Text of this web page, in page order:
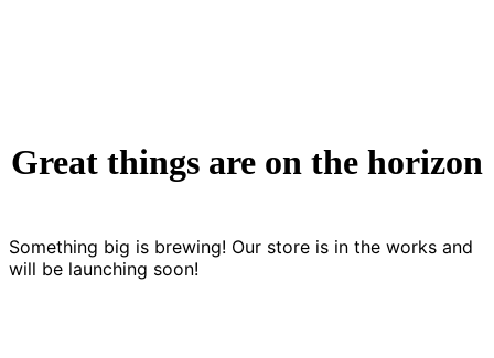
Great things are on the horizon
Something big is brewing! Our store is in the works and
will be launching soon!